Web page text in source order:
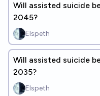
Will assisted suicide
2045?
Elspeth
Will assisted suicide
2035?
Elspeth